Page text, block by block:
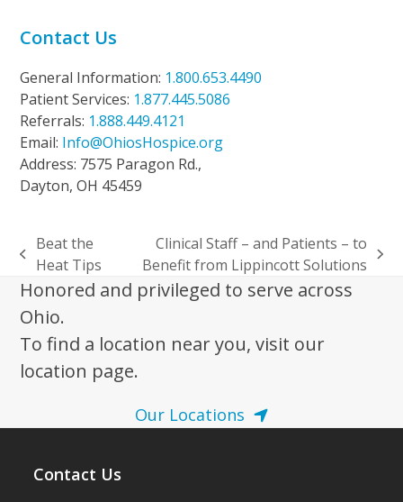
Contact Us
General Information: 1.800.653.4490
Patient Services: 1.877.445.5086
Referrals: 1.888.449.4121
Email: Info@OhiosHospice.org
Address: 7575 Paragon Rd.,
Dayton, OH 45459
previous
post:
Beat the
Heat Tips
next
post:
Clinical Staff – and Patients – to
Benefit from Lippincott Solutions
Honored and privileged to serve across
Ohio.
To find a location near you, visit our
location page.
Our Locations
Contact Us